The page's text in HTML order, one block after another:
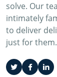
solve. Our
intimately
to deliver
just for them.